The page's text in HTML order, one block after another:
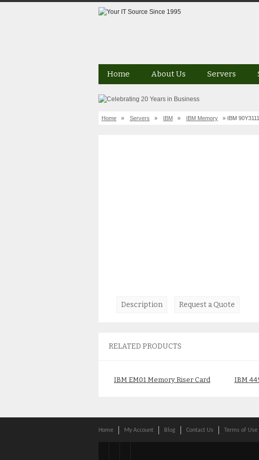
Home About Us Servers
Home » Servers » IBM » IBM Memory » IBM
Description Request a Quote
RELATED PRODUCTS
IBM EM01 Memory Riser Card
IBM
Home My Account Blog Contact Us Terms of Use